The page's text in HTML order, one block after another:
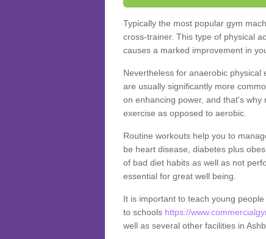
Typically the most popular gym
cross-trainer. This type of physical
causes a marked improvement in
Nevertheless for anaerobic
are usually significantly more
on enhancing power, and that's
exercise as opposed to aerobic.
Routine workouts help you to
be heart disease, diabetes plus
of bad diet habits as well as not
essential for great well being.
It is important to teach young
to schools https://
well as several other facilities in